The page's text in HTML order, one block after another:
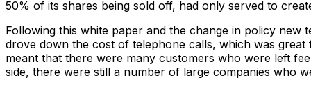
50% of its shares being sold off, had only served to
Following this white paper and the change in policy
drove down the cost of telephone calls, which was
meant that there were many customers who were left
side, there were still a number of large companies who